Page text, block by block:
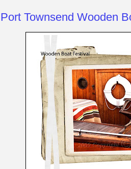
Port Townsend Wooden